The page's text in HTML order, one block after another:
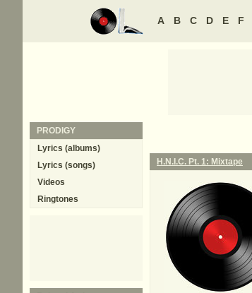
A B C D E F
H.N.I.C. Pt. 1: Mixtape
PRODIGY
Lyrics (albums)
Lyrics (songs)
Videos
Ringtones